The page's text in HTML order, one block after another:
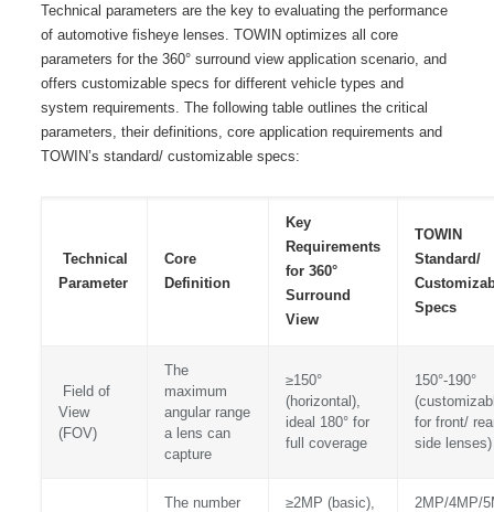
Technical parameters are the key to evaluating the performance
of automotive fisheye lenses. TOWIN optimizes all core
parameters for the 360° surround view application scenario, and
offers customizable specs for different vehicle types and
system requirements. The following table outlines the critical
parameters, their definitions, core application requirements and
TOWIN’s standard/ customizable specs:
Technical
Parameter
Core
Definition
Key
Requirements
for 360°
Surround
View
TOWIN
Standard/
Specs
Field of
View
(FOV)
The
maximum
angular range
a lens can
capture
≥150°
(horizontal),
ideal 180° for
full coverage
150°-190°
for front/
side lenses)
The number
≥2MP (basic),
2MP/4MP/